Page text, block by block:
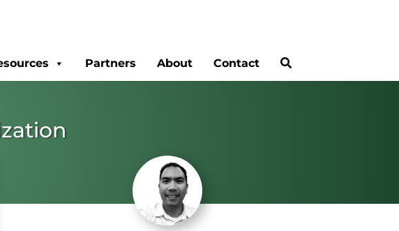
Partners About Contact